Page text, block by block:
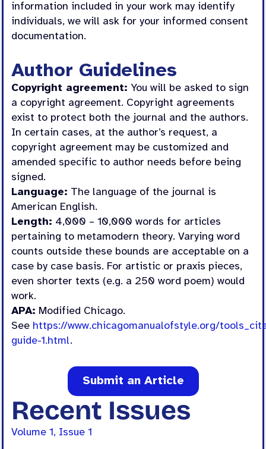
information included in your work may identify
individuals, we will ask for your informed consent
documentation.
Author Guidelines
Copyright agreement: You will be asked to sign
a copyright agreement. Copyright agreements
exist to protect both the journal and the authors.
In certain cases, at the author’s request, a
copyright agreement may be customized and
amended specific to author needs before being
signed.
Language: The language of the journal is
American English.
Length: 4,000 – 10,000 words for articles
pertaining to metamodern theory. Varying word
counts outside these bounds are acceptable on a
case by case basis. For artistic or praxis pieces,
even shorter texts (e.g. a 250 word poem) would
work.
APA: Modified Chicago.
See https://www.chicagomanualofstyle.org/
guide-1.html.
Submit an Article
Recent Issues
Volume 1, Issue 1